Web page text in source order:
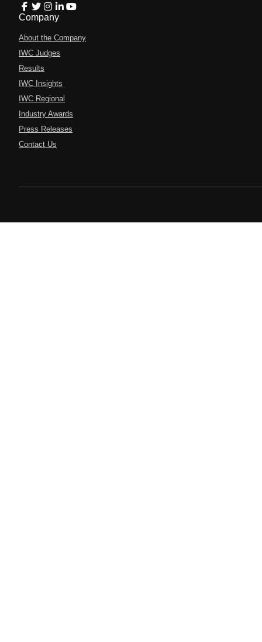
Company
About the Company
IWC Judges
Results
IWC Insights
IWC Regional
Industry Awards
Press Releases
Contact Us